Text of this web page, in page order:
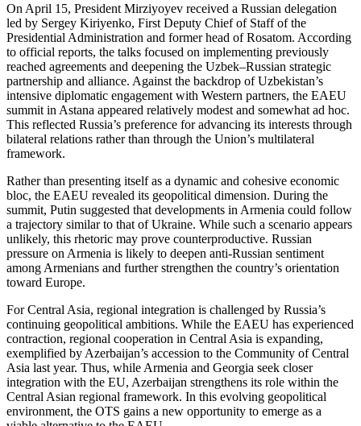
On April 15, President Mirziyoyev received a Russian delegation
led by Sergey Kiriyenko, First Deputy Chief of Staff of the
Presidential Administration and former head of Rosatom. According
to official reports, the talks focused on implementing previously
reached agreements and deepening the Uzbek–Russian strategic
partnership and alliance. Against the backdrop of Uzbekistan’s
intensive diplomatic engagement with Western partners, the EAEU
summit in Astana appeared relatively modest and somewhat ad hoc.
This reflected Russia’s preference for advancing its interests through
bilateral relations rather than through the Union’s multilateral
framework.
Rather than presenting itself as a dynamic and cohesive economic
bloc, the EAEU revealed its geopolitical dimension. During the
summit, Putin suggested that developments in Armenia could follow
a trajectory similar to that of Ukraine. While such a scenario appears
unlikely, this rhetoric may prove counterproductive. Russian
pressure on Armenia is likely to deepen anti-Russian sentiment
among Armenians and further strengthen the country’s orientation
toward Europe.
For Central Asia, regional integration is challenged by Russia’s
continuing geopolitical ambitions. While the EAEU has experienced
contraction, regional cooperation in Central Asia is expanding,
exemplified by Azerbaijan’s accession to the Community of Central
Asia last year. Thus, while Armenia and Georgia seek closer
integration with the EU, Azerbaijan strengthens its role within the
Central Asian regional framework. In this evolving geopolitical
environment, the OTS gains a new opportunity to emerge as a